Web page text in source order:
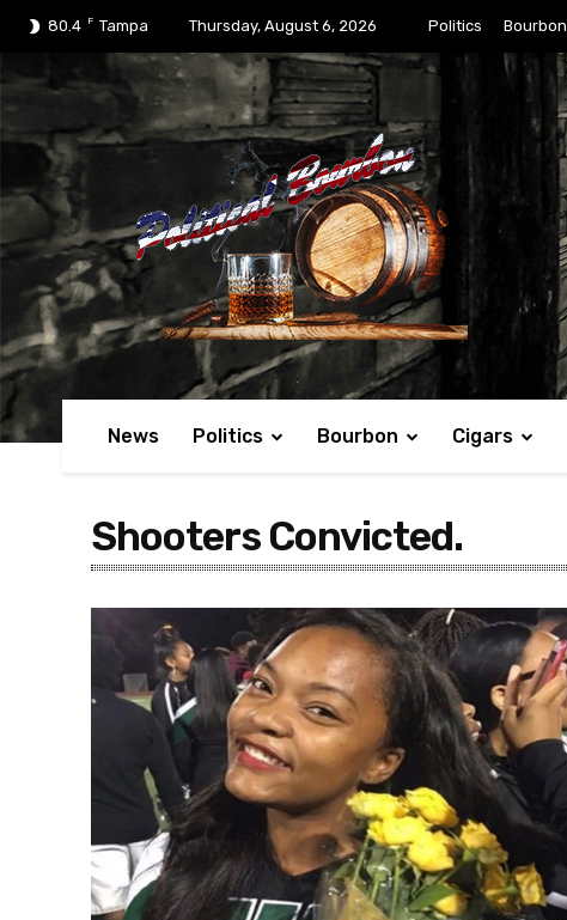
80.4 F Tampa Thursday, August 6, 2026 Politics Bourbon
News Politics Bourbon Cigars
Shooters Convicted.